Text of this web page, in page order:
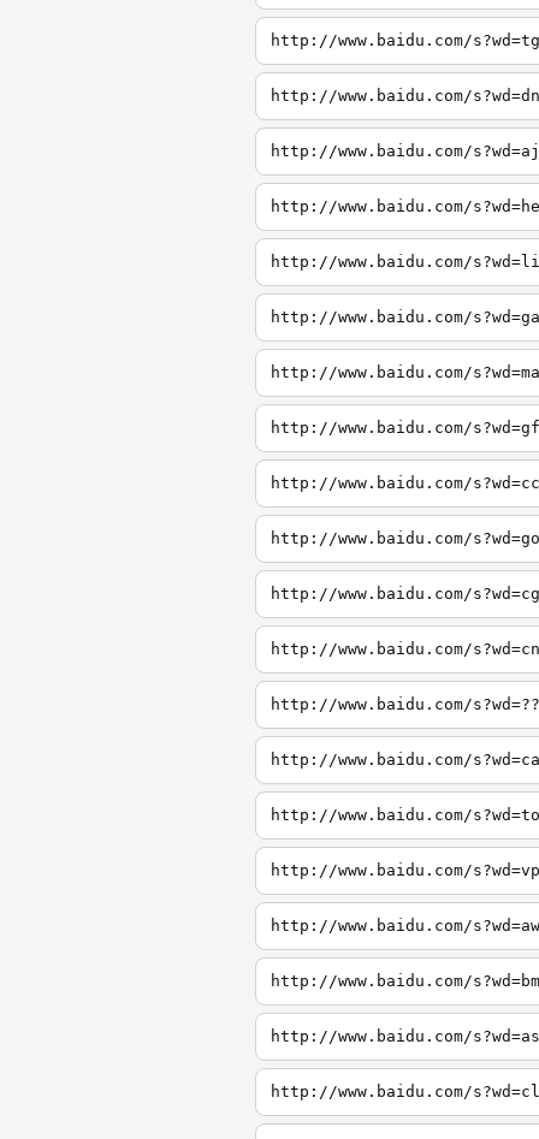
http://www.baidu.com/s?wd=tg
http://www.baidu.com/s?wd=dn
http://www.baidu.com/s?wd=aj
http://www.baidu.com/
http://www.baidu.com/
http://www.baidu.com/
http://www.baidu.com/
http://www.baidu.com/
http://www.baidu.com/
http://www.baidu.com/
http://www.baidu.com/
http://www.baidu.com/
http://www.baidu.com/
http://www.baidu.com/
http://www.baidu.com/
http://www.baidu.com/
http://www.baidu.com/
http://www.baidu.com/
http://www.baidu.com/
http://www.baidu.com/